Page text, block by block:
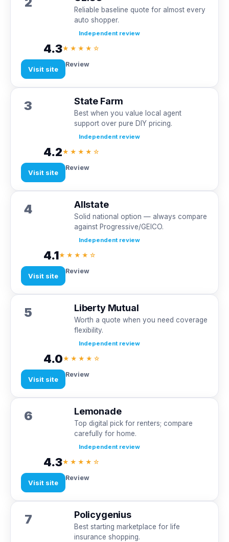
Reliable baseline quote for almost every
auto shopper.
Independent review
4.3★★★★☆
Visit site
Review
3 State Farm
Best when you value local agent
support over pure DIY pricing.
Independent review
4.2★★★★☆
Visit site
Review
4 Allstate
Solid national option — always compare
against Progressive/GEICO.
Independent review
4.1★★★★☆
Visit site
Review
5 Liberty Mutual
Worth a quote when you need coverage
flexibility.
Independent review
4.0★★★★☆
Visit site
Review
6 Lemonade
Top digital pick for renters; compare
carefully for home.
Independent review
4.3★★★★☆
Visit site
Review
7 Policygenius
Best starting marketplace for life
insurance shopping.